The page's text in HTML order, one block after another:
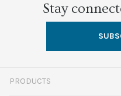
Stay
PRODUCTS